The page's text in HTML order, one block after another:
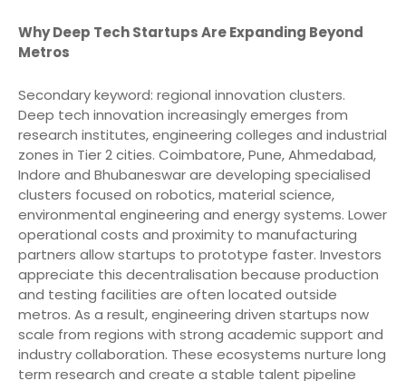
Why Deep Tech Startups Are Expanding Beyond
Metros
Secondary keyword: regional innovation clusters.
Deep tech innovation increasingly emerges from
research institutes, engineering colleges and industrial
zones in Tier 2 cities. Coimbatore, Pune, Ahmedabad,
Indore and Bhubaneswar are developing specialised
clusters focused on robotics, material science,
environmental engineering and energy systems. Lower
operational costs and proximity to manufacturing
partners allow startups to prototype faster. Investors
appreciate this decentralisation because production
and testing facilities are often located outside
metros. As a result, engineering driven startups now
scale from regions with strong academic support and
industry collaboration. These ecosystems nurture long
term research and create a stable talent pipeline